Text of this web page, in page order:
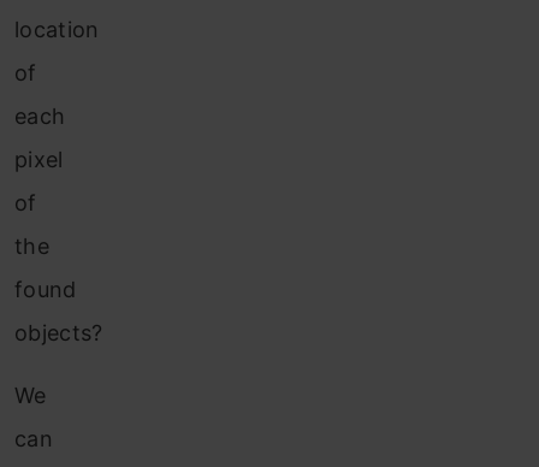
location
of
each
pixel
of
the
found
objects?
We
can